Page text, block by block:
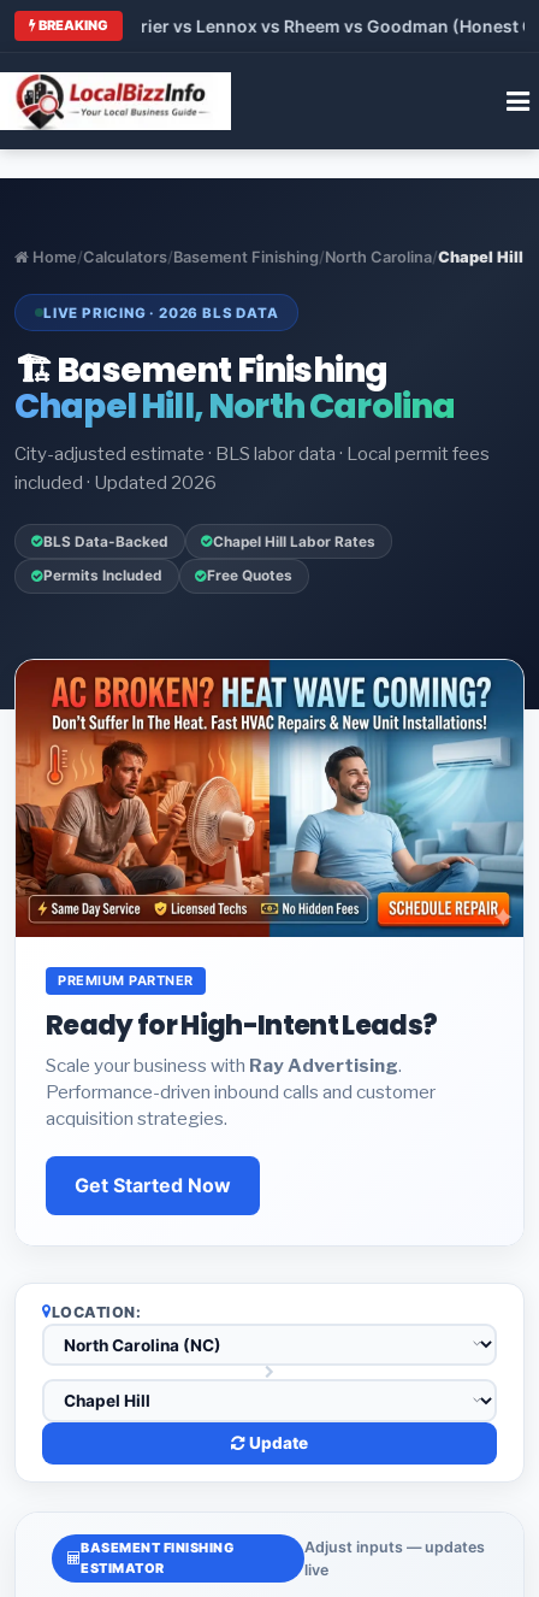
BREAKING
vs Carrier vs Lennox vs Rheem vs Goodman (Honest
Home/Calculators/Basement Finishing/North Carolina/Chapel Hill
LIVE PRICING · 2026 BLS DATA
🏗️ Basement Finishing
Chapel Hill, North Carolina
City-adjusted estimate · BLS labor data · Local permit fees
included · Updated 2026
BLS Data-Backed Chapel Hill Labor Rates
Permits Included Free Quotes
PREMIUM PARTNER
Ready for High-Intent Leads?
Scale your business with Ray Advertising.
Performance-driven inbound calls and customer
acquisition strategies.
Get Started Now
LOCATION:
Update
BASEMENT FINISHING
ESTIMATOR
Adjust inputs — updates
live